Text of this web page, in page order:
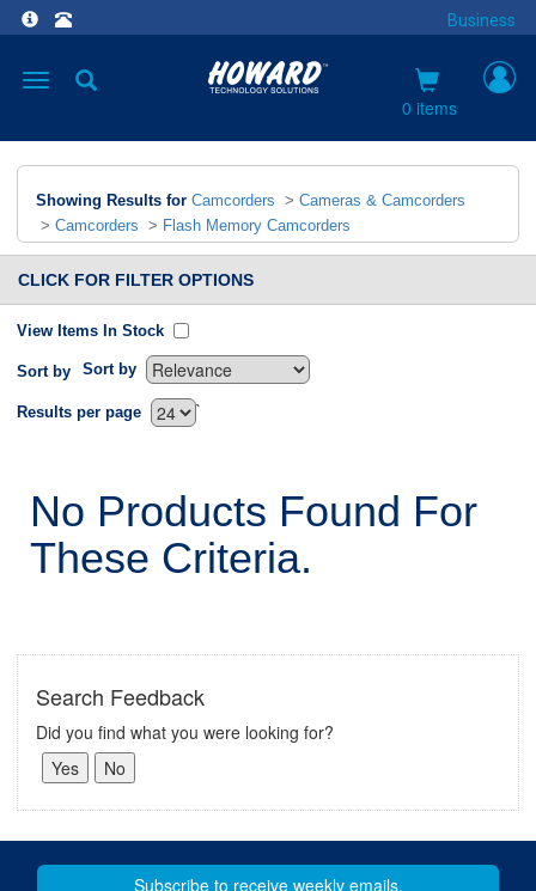
Business
Toggle
0 items
Showing Results for Camcorders > Cameras & Camcorders
> Camcorders > Flash Memory Camcorders
CLICK FOR FILTER OPTIONS
View Items In Stock
Sort by Sort by
`
Results per page
No Products Found For
These Criteria.
Search Feedback
Did you find what you were looking for?